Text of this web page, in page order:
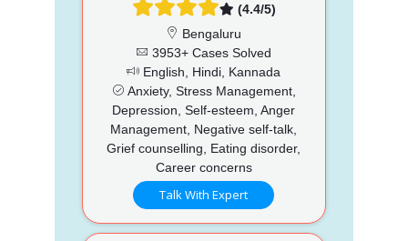
(4.4/5)
Bengaluru
3953+ Cases Solved
English, Hindi, Kannada
Anxiety, Stress Management,
Depression, Self-esteem, Anger
Management, Negative self-talk,
Grief counselling, Eating disorder,
Career concerns
Talk With Expert